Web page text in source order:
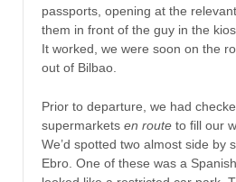
passports, opening at the
them in front of the guy in the
It worked, we were soon on the
out of Bilbao.
Prior to departure, we had
supermarkets en route to fill our
We’d spotted two almost side by
Ebro. One of these was a